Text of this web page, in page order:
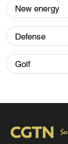
Iran says
Oman
04:34, 08-Aug-
New energy
Defense
Golf